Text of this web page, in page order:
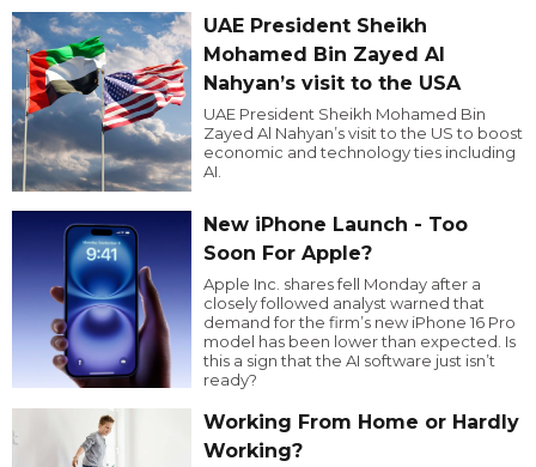
UAE President Sheikh
Mohamed Bin Zayed Al
Nahyan’s visit to the USA
UAE President Sheikh Mohamed Bin
Zayed Al Nahyan’s visit to the US to boost
economic and technology ties including
AI.
New iPhone Launch - Too
Soon For Apple?
Apple Inc. shares fell Monday after a
closely followed analyst warned that
demand for the firm’s new iPhone 16 Pro
model has been lower than expected. Is
this a sign that the AI software just isn’t
ready?
Working From Home or Hardly
Working?